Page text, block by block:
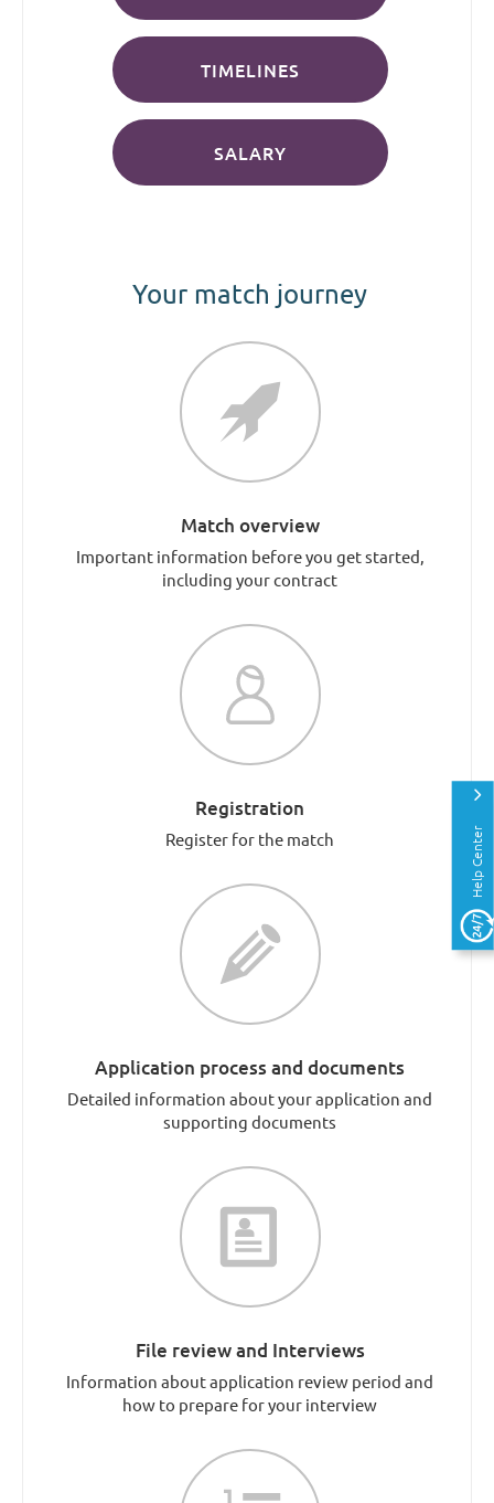
TIMELINES
SALARY
Your match journey
Match overview
Important information before you get started,
including your contract
Registration
Register for the match
Application process and documents
Detailed information about your application and
supporting documents
File review and Interviews
Information about application review period and
how to prepare for your interview
Help Center